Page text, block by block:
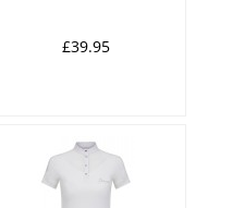
£39.95